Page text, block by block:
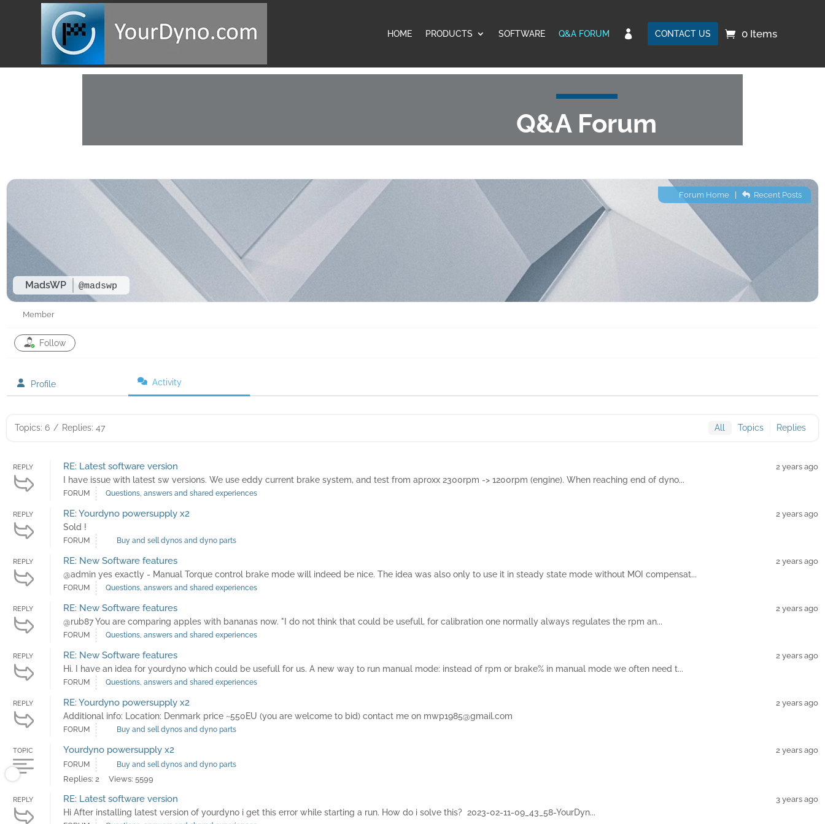
HOME PRODUCTS SOFTWARE Q&A FORUM  CONTACT US 0 Items
Q&A Forum
MadsWP @madswp
Forum Home| Recent Posts
Member
Follow
Profile Activity
Topics: 6 / Replies: 47 All Topics Replies
REPLY RE: Latest software version
I have issue with latest sw versions. We use eddy current brake system, and test from aproxx 2300rpm -> 1200rpm (engine). When reaching end of dyno...
2 years ago
FORUM Questions, answers and shared experiences
REPLY RE: Yourdyno powersupply x2
Sold !
2 years ago
FORUM Buy and sell dynos and dyno parts
REPLY RE: New Software features
@admin yes exactly - Manual Torque control brake mode will indeed be nice. The idea was also only to use it in steady state mode without MOI compensat...
2 years ago
FORUM Questions, answers and shared experiences
REPLY RE: New Software features
@rub87 You are comparing apples with bananas now. "I do not think that could be usefull, for calibration one normally always regulates the rpm an...
2 years ago
FORUM Questions, answers and shared experiences
REPLY RE: New Software features
Hi. I have an idea for yourdyno which could be usefull for us. A new way to run manual mode: instead of rpm or brake% in manual mode we often need t...
2 years ago
FORUM Questions, answers and shared experiences
REPLY RE: Yourdyno powersupply x2
Additional info: Location: Denmark price ~550EU (you are welcome to bid) contact me on mwp1985@gmail.com
2 years ago
FORUM Buy and sell dynos and dyno parts
TOPIC Yourdyno powersupply x2 2 years ago
FORUM Buy and sell dynos and dyno parts
Replies: 2 Views: 5599
REPLY RE: Latest software version
Hi After installing latest version of yourdyno i get this error while starting a run. How do i solve this? 2023-02-11-09_43_58-YourDyn...
3 years ago